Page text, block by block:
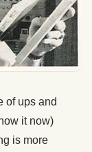
of ups and
it now)
is more